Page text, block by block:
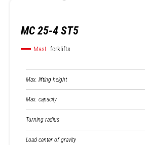
MC 25-4 ST5
Mast forklifts
Max. lifting height
Max. capacity
Turning radius
Load center of gravity